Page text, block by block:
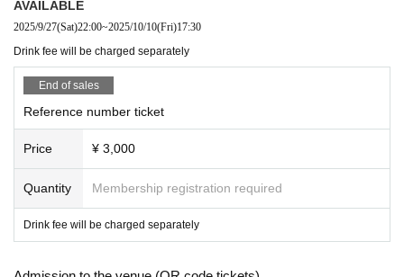
AVAILABLE
2025/9/27(Sat)22:00~2025/10/10(Fri)17:30
Drink fee will be charged separately
End of sales
Reference number ticket
Price ¥ 3,000
Quantity Membership registration required
Drink fee will be charged separately